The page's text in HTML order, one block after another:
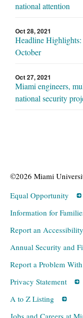
national attention
Oct 28, 2021
Headline
October
Oct 27, 2021
Miami engineers,
national security
©2026 Miami
Equal Opportunity
Information for
Report an
Annual Security and
Report a Problem
Privacy Statement
A to Z Listing